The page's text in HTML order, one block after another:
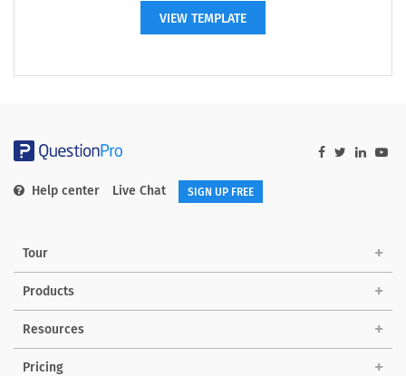
VIEW TEMPLATE
Help center Live Chat SIGN UP FREE
Tour
Products
Resources
Pricing